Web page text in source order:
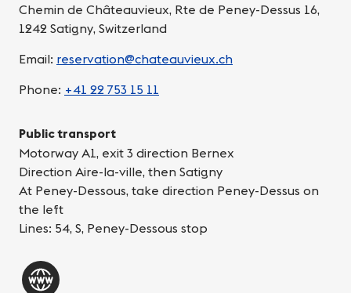
Chemin de Châteauvieux, Rte de Peney-Dessus 16,
1242 Satigny, Switzerland
Email: reservation@chateauvieux.ch
Phone: +41 22 753 15 11
Public transport
Motorway A1, exit 3 direction Bernex
Direction Aire-la-ville, then Satigny
At Peney-Dessous, take direction Peney-Dessus on
the left
Lines: 54, S, Peney-Dessous stop